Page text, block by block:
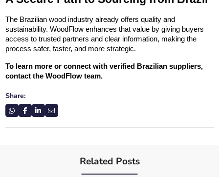
The Brazilian wood industry already offers quality and
sustainability. WoodFlow enhances that value by giving buyers
access to trusted partners and clear information, making the
process safer, faster, and more strategic.
To learn more or connect with verified Brazilian suppliers,
contact the WoodFlow team.
Share:
Related Posts